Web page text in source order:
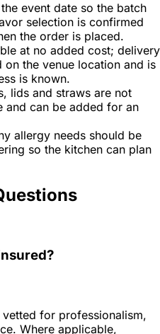
event date so the batch
selection is confirmed
the order is placed.
at no added cost; delivery
the venue location and is
is known.
lids and straws are not
and can be added for an
allergy needs should be
so the kitchen can plan
for professionalism,
Where applicable,